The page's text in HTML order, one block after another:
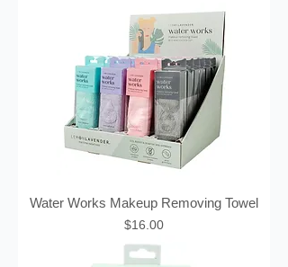
Water Works Makeup Removing Towel
Price
$16.00